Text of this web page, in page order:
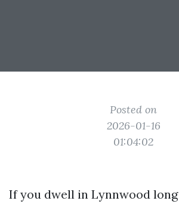
Posted on
2026-01-16
01:04:02
If you dwell in Lynnwood